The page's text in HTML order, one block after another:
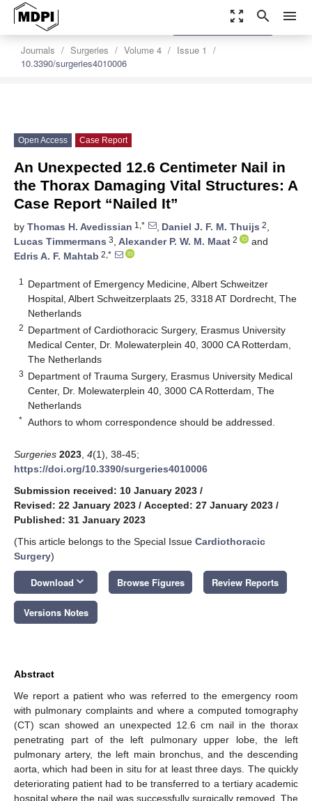
zoom_out_map search menu
Journals Surgeries Volume 4
Issue 1
10.3390/surgeries4010006
settings
Order Article Reprints
Open Access Case Report
An Unexpected 12.6 Centimeter Nail in
the Thorax Damaging Vital Structures: A
Case Report “Nailed It”
by Thomas H. Avedissian 1,* , Daniel J. F. M. Thuijs 2,
Lucas Timmermans 3, Alexander P. W. M. Maat 2
and
Edris A. F. Mahtab 2,*
1
Department of Emergency Medicine, Albert Schweitzer
Hospital, Albert Schweitzerplaats 25, 3318 AT Dordrecht, The
Netherlands
2 Department of Cardiothoracic Surgery, Erasmus University
Medical Center, Dr. Molewaterplein 40, 3000 CA Rotterdam,
The Netherlands
3 Department of Trauma Surgery, Erasmus University Medical
Center, Dr. Molewaterplein 40, 3000 CA Rotterdam, The
Netherlands
* Authors to whom correspondence should be addressed.
Surgeries 2023 4(1), 38-45;
https://doi.org/10.3390/surgeries4010006
Submission received: 10 January 2023 /
Revised: 22 January 2023 / Accepted: 27 January 2023 /
Published: 31 January 2023
(This article belongs to the Special Issue Cardiothoracic
Surgery)
Download keyboard_arrow_down Browse Figures Review Reports
Versions Notes
Abstract
We report a patient who was referred to the emergency room
with pulmonary complaints and where a computed tomography
(CT) scan showed an unexpected 12.6 cm nail in the thorax
penetrating part of the left pulmonary upper lobe, the left
pulmonary artery, the left main bronchus, and the descending
aorta, which had been in situ for at least three days. The quickly
deteriorating patient had to be transferred to a tertiary academic
hospital where the nail was successfully surgically removed. The